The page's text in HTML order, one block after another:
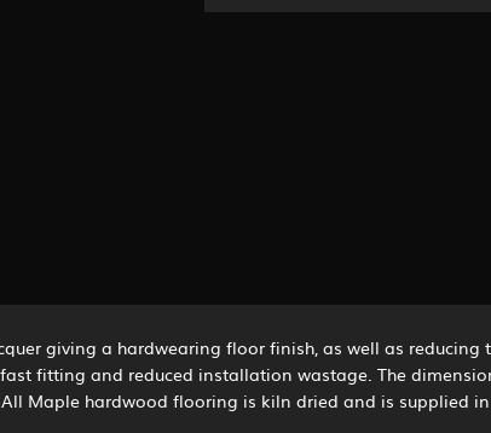
giving a hardwearing floor finish, as well as
fitting and reduced installation wastage. The
Maple hardwood flooring is kiln dried and is supplied